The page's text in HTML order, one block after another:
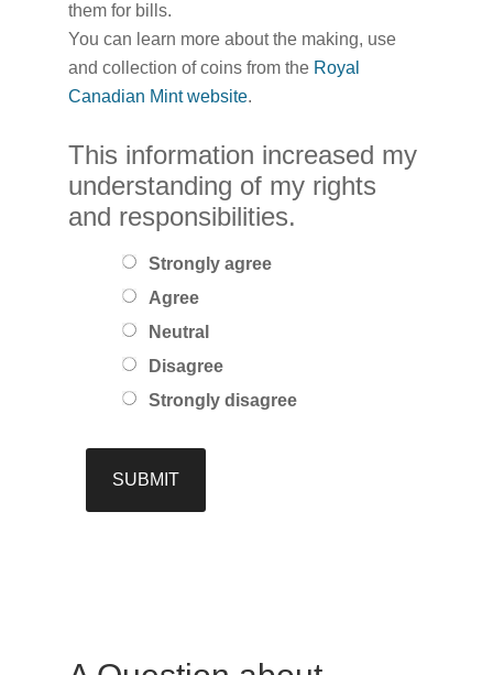
them for bills.
You can learn more about the making, use
and collection of coins from the Royal
Canadian Mint website.
This information increased my
understanding of my rights
and responsibilities.
Strongly agree
Agree
Neutral
Disagree
Strongly disagree